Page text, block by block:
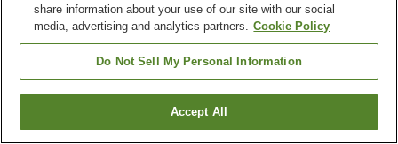
Property facilities
Spa / Beauty salon
Restaurant
Taito Ward
Find a room
share information about your use of our site with our social
media, advertising and analytics partners. Cookie Policy
Do Not Sell My Personal Information
Accept All